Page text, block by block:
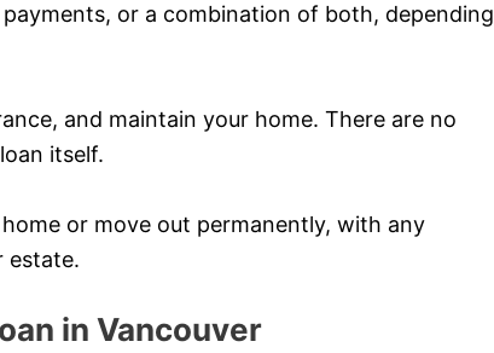
or a combination of both, depending
and maintain your home. There are no
itself.
or move out permanently, with any
estate.
in Vancouver